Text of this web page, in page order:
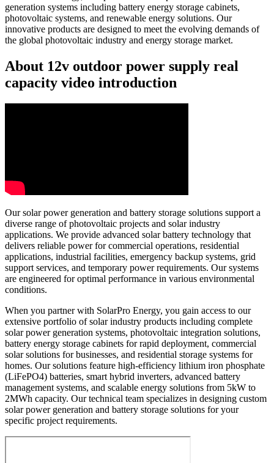
generation systems including battery energy storage cabinets,
photovoltaic systems, and renewable energy solutions. Our
innovative products are designed to meet the evolving demands of
the global photovoltaic industry and energy storage market.
About 12v outdoor power supply real
capacity video introduction
Our solar power generation and battery storage solutions support a
diverse range of photovoltaic projects and solar industry
applications. We provide advanced solar battery technology that
delivers reliable power for commercial operations, residential
applications, industrial facilities, emergency backup systems, grid
support services, and temporary power requirements. Our systems
are engineered for optimal performance in various environmental
conditions.
When you partner with SolarPro Energy, you gain access to our
extensive portfolio of solar industry products including complete
solar power generation systems, photovoltaic integration solutions,
battery energy storage cabinets for rapid deployment, commercial
solar solutions for businesses, and residential storage systems for
homes. Our solutions feature high-efficiency lithium iron phosphate
(LiFePO4) batteries, smart hybrid inverters, advanced battery
management systems, and scalable energy solutions from 5kW to
2MWh capacity. Our technical team specializes in designing custom
solar power generation and battery storage solutions for your
specific project requirements.